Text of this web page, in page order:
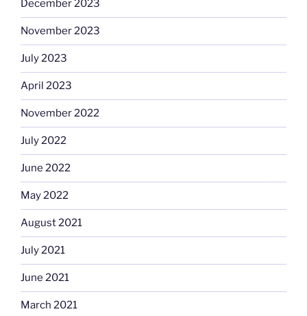
December 2023
November 2023
July 2023
April 2023
November 2022
July 2022
June 2022
May 2022
August 2021
July 2021
June 2021
March 2021